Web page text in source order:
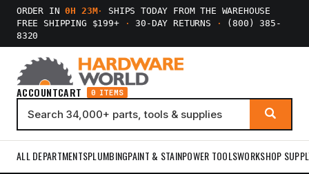
ORDER IN0H 23M·
SHIPS TODAY FROM THE WAREHOUSE
FREE SHIPPING $199+
· 30-DAY RETURNS ·
(800) 385-
8320
ACCOUNTCART 0 ITEMS
ALL DEPARTMENTSPLUMBINGPAINT & STAINPOWER TOOLSWORKSHOP